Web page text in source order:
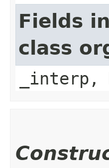
Fields
class
_interp,